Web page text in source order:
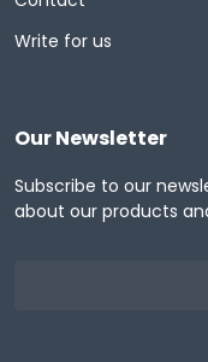
Write for us
Our Newsletter
Subscribe to our
about our products